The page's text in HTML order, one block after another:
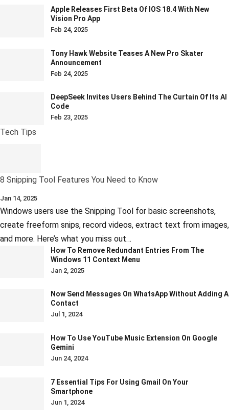
Apple Releases First Beta Of IOS 18.4 With New
Vision Pro App
Feb 24, 2025
Tony Hawk Website Teases A New Pro Skater
Announcement
Feb 24, 2025
DeepSeek Invites Users Behind The Curtain Of Its AI
Code
Feb 23, 2025
Tech Tips
8 Snipping Tool Features You Need to Know
Jan 14, 2025
Windows users use the Snipping Tool for basic screenshots,
create freeform snips, record videos, extract text from images,
and more. Here’s what you miss out…
How To Remove Redundant Entries From The
Windows 11 Context Menu
Jan 2, 2025
Now Send Messages On WhatsApp Without Adding A
Contact
Jul 1, 2024
How To Use YouTube Music Extension On Google
Gemini
Jun 24, 2024
7 Essential Tips For Using Gmail On Your
Smartphone
Jun 1, 2024